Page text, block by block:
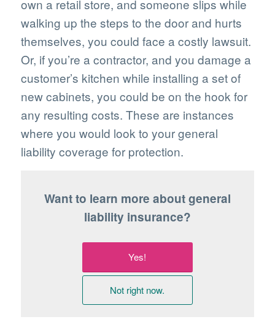
own a retail store, and someone slips while
walking up the steps to the door and hurts
themselves, you could face a costly lawsuit.
Or, if you’re a contractor, and you damage a
customer’s kitchen while installing a set of
new cabinets, you could be on the hook for
any resulting costs. These are instances
where you would look to your general
liability coverage for protection.
Want to learn more about general
liability insurance?
Yes!
Not right now.